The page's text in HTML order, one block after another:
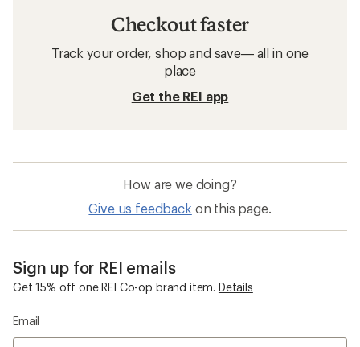
Checkout faster
Track your order, shop and save— all in one
place
Get the REI app
How are we doing?
Give us feedback on this page.
Sign up for REI emails
Get 15% off one REI Co-op brand item. Details
Email